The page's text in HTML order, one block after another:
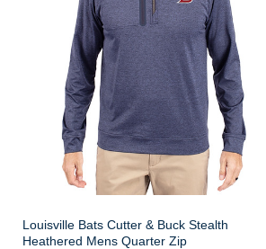
Louisville Bats Cutter & Buck Stealth
Heathered Mens Quarter Zip